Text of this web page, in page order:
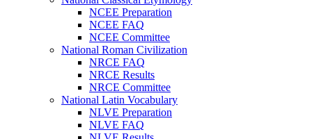
NCEE Preparation
NCEE FAQ
NCEE Committee
National Roman Civilization
NRCE FAQ
NRCE Results
NRCE Committee
National Latin Vocabulary
NLVE Preparation
NLVE FAQ